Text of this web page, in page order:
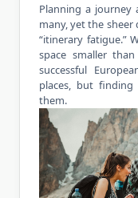
Planning a journey
many, yet the
“itinerary fatigue.”
space smaller
successful
places, but
them.